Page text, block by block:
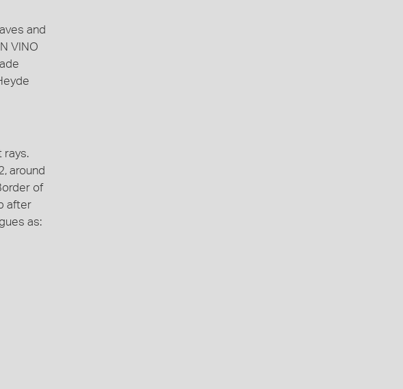
and
VINO
rays.
around
of
after
as: